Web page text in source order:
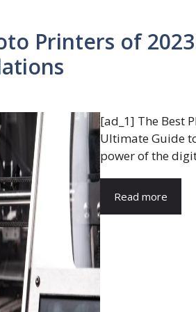
Printers of
[ad_1] The Best
Ultimate Guide
power of the
Read more